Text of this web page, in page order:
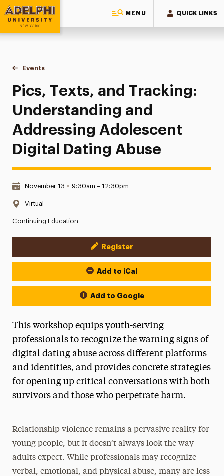
MENU QUICK LINKS
Adelphi University
You are here:
Home
Events
Pics, Texts, and Tracking: Understanding and Addressing
Pics, Texts, and Tracking:
Understanding and
Addressing Adolescent
Digital Dating Abuse
Date & Time:
November 13 • 9:30am – 12:30pm
Location:
Virtual
Continuing Education
Event Actions
Register
Add to iCal
Add to Google
This workshop equips youth-serving
professionals to recognize the warning signs of
digital dating abuse across different platforms
and identities, and provides concrete strategies
for opening up critical conversations with both
survivors and those who perpetrate harm.
Relationship violence remains a pervasive reality for
young people, but it doesn’t always look the way
adults expect. While professionals may recognize
verbal, emotional, and physical abuse, many are less